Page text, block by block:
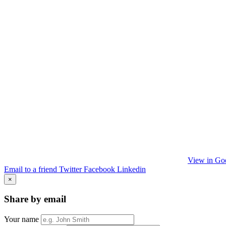
View in
Email to a friend Twitter Facebook Linkedin
×
Share by email
Your name